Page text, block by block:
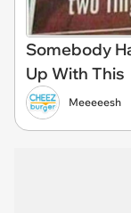
Somebody
Up With This
Meeeeesh